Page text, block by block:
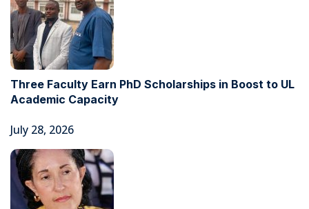
Three Faculty Earn PhD Scholarships in Boost to UL
Academic Capacity
July 28, 2026